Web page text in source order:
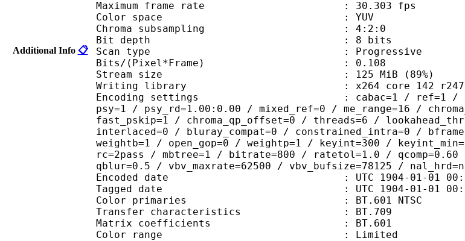
Additional Info 📋
Maximum frame rate : 30.303 fps
Color space : YUV
Chroma subsampling : 4:2:0
Bit depth : 8 bits
Scan type : Progressive
Bits/(Pixel*Frame) : 0.108
Stream size : 125 MiB (89%)
Writing library : x264 core 142 r2479
Encoding settings : cabac=1 / ref=1 /
psy=1 / psy_rd=1.00:0.00 / mixed_ref=0 / me_range=16 /
fast_pskip=1 / chroma_qp_offset=0 / threads=6 /
interlaced=0 / bluray_compat=0 / constrained_intra=0 /
weightb=1 / open_gop=0 / weightp=1 / keyint=300 /
rc=2pass / mbtree=1 / bitrate=800 / ratetol=1.0 /
qblur=0.5 / vbv_maxrate=62500 / vbv_bufsize=78125 /
Encoded date : UTC 1904-01-01
Tagged date : UTC 1904-01-01
Color primaries : BT.601 NTSC
Transfer characteristics : BT.709
Matrix coefficients : BT.601
Color range : Limited